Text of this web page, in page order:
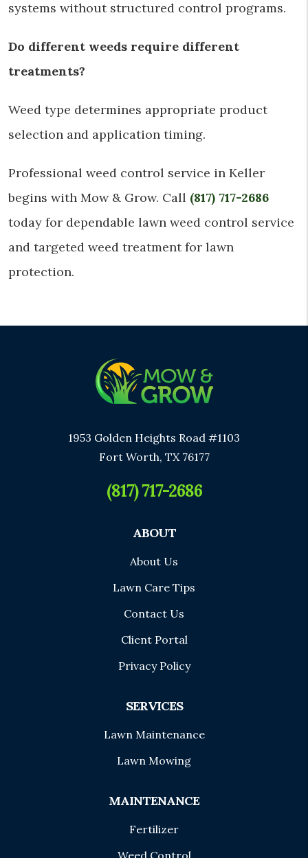
systems without structured control programs.
Do different weeds require different
treatments?
Weed type determines appropriate product
selection and application timing.
Professional weed control service in Keller
begins with Mow & Grow. Call (817) 717-2686
today for dependable lawn weed control service
and targeted weed treatment for lawn
protection.
1953 Golden Heights Road #1103
Fort Worth, TX 76177
(817) 717-2686
ABOUT
About Us
Lawn Care Tips
Contact Us
Client Portal
Privacy Policy
SERVICES
Lawn Maintenance
Lawn Mowing
MAINTENANCE
Fertilizer
Weed Control